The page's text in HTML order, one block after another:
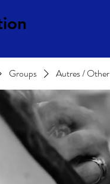
Groups Autres / Other